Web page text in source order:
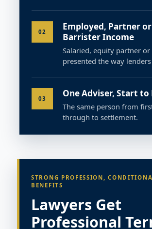
02
Employed, Partner or
Barrister Income
Salaried, equity partner
presented the way
03 One Adviser, Start to
The same person from
through to settlement.
STRONG PROFESSION,
BENEFITS
Lawyers Get
Professional